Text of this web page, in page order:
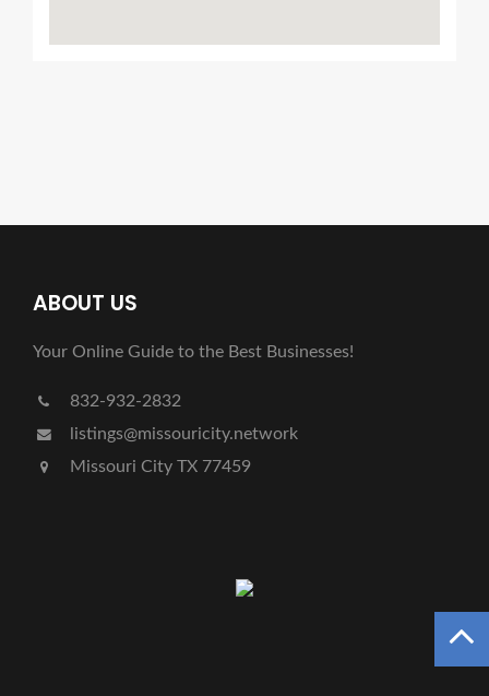
ABOUT US
Your Online Guide to the Best Businesses!
832-932-2832
listings@missouricity.network
Missouri City TX 77459